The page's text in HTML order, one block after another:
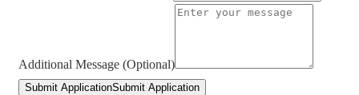
Additional Message (Optional)
Submit ApplicationSubmit Application